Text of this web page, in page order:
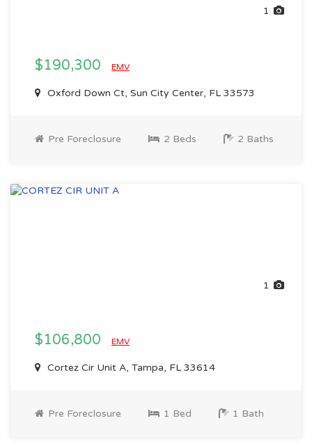
1
$190,300 EMV
Oxford Down Ct, Sun City Center, FL 33573
Pre Foreclosure 2 Beds 2 Baths
1
$106,800 EMV
Cortez Cir Unit A, Tampa, FL 33614
Pre Foreclosure 1 Bed 1 Bath